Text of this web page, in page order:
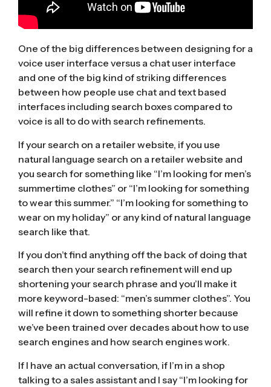
One of the big differences between designing for a
voice user interface versus a chat user interface
and one of the big kind of striking differences
between how people use chat and text based
interfaces including search boxes compared to
voice is all to do with search refinements.
If your search on a retailer website, if you use
natural language search on a retailer website and
you search for something like “I’m looking for men’s
summertime clothes” or “I’m looking for something
to wear this summer.” “I’m looking for something to
wear on my holiday” or any kind of natural language
search like that.
If you don’t find anything off the back of doing that
search then your search refinement will end up
shortening your search phrase and you’ll make it
more keyword-based: “men’s summer clothes”. You
will refine it down to something shorter because
we’ve been trained over decades about how to use
search engines and how search engines work.
If I have an actual conversation, if I’m in a shop
talking to a sales assistant and I say “I’m looking for